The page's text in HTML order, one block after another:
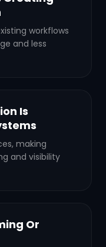
workflows
and less
Is
making
and visibility
Or